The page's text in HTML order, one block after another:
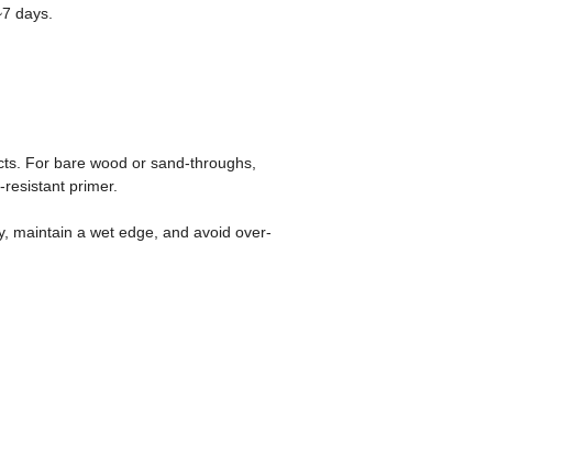
days.
For bare wood or sand-throughs,
primer.
maintain a wet edge, and avoid over-